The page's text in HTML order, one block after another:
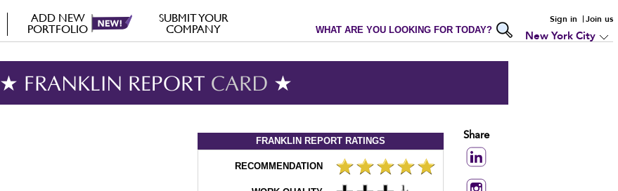
ADD NEW
PORTFOLIO
SUBMIT YOUR
COMPANY
WHAT ARE YOU LOOKING FOR TODAY?
Sign in Join us
New York City
★ FRANKLIN REPORT CARD ★
FRANKLIN REPORT RATINGS
RECOMMENDATION
Share